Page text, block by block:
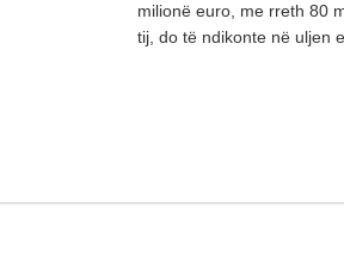
milionë euro, me rreth 80
tij, do të ndikonte në uljen